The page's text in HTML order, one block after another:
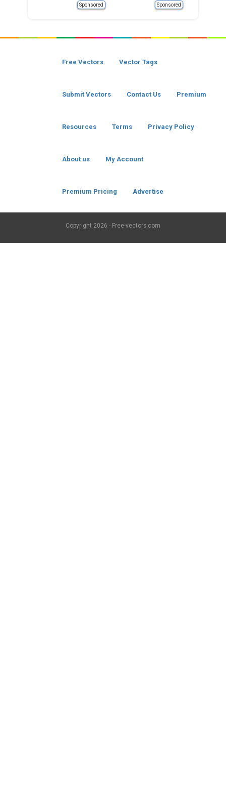
Sponsored Sponsored
Free Vectors Vector Tags
Submit Vectors Contact Us Premium
Resources Terms Privacy Policy
About us My Account
Premium Pricing Advertise
Copyright 2026 - Free-vectors.com